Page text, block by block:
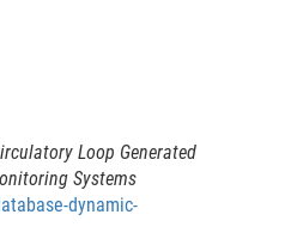
Loop Generated
Systems
dynamic-